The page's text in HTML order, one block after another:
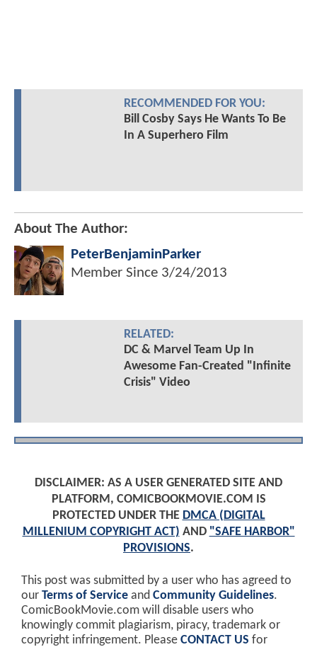
RECOMMENDED FOR YOU:
Bill Cosby Says He Wants To Be
In A Superhero Film
About The Author:
PeterBenjaminParker
Member Since 3/24/2013
RELATED:
DC & Marvel Team Up In
Awesome Fan-Created "Infinite
Crisis" Video
DISCLAIMER: AS A USER GENERATED SITE AND
PLATFORM, COMICBOOKMOVIE.COM IS
PROTECTED UNDER THE DMCA (DIGITAL
MILLENIUM COPYRIGHT ACT) AND "SAFE HARBOR"
PROVISIONS.
This post was submitted by a user who has agreed to
our Terms of Service and Community Guidelines.
ComicBookMovie.com will disable users who
knowingly commit plagiarism, piracy, trademark or
copyright infringement. Please CONTACT US for